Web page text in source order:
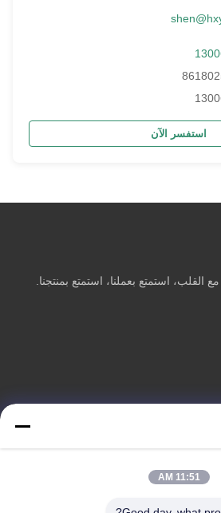
استفسر الآن
القلب، استمتع بعملنا، استمتع بمنتجنا.
11:51 AM